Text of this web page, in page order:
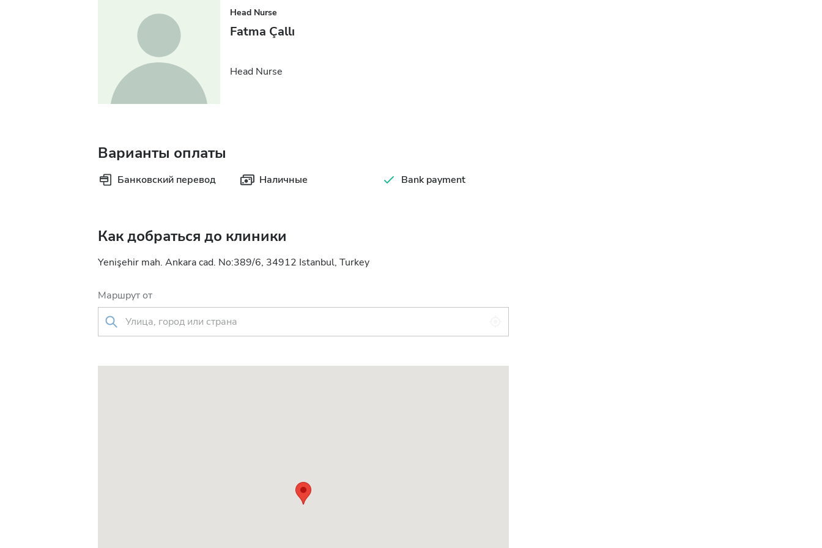
Head Nurse
Fatma Çallı
Head Nurse
Варианты оплаты
Банковский перевод Наличные Bank payment
Как добраться до клиники
Yenişehir mah. Ankara cad. No:389/6, 34912 Istanbul, Turkey
Маршрут от